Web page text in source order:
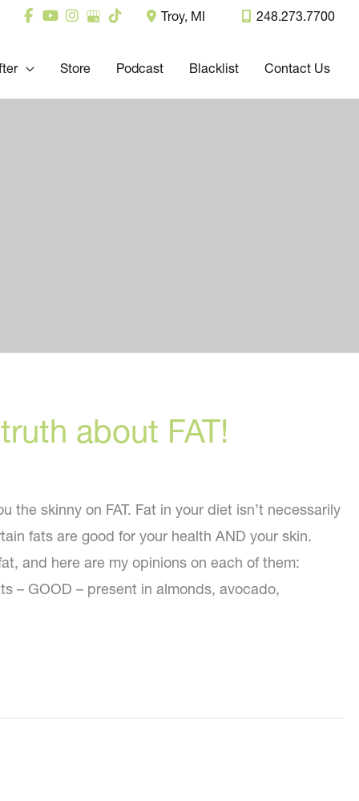
Troy, MI 248.273.7700
Store Podcast Blacklist Contact Us
about FAT!
the skinny on FAT. Fat in your diet isn’t necessarily
fats are good for your health AND your skin.
and here are my opinions on each of them:
– GOOD – present in almonds, avocado,